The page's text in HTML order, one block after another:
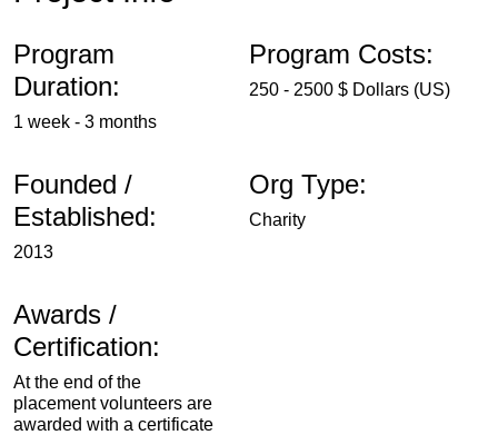
Program
Duration:
1 week - 3 months
Program Costs:
250 - 2500 $ Dollars (US)
Founded /
Established:
2013
Org Type:
Charity
Awards /
Certification:
At the end of the
placement volunteers are
awarded with a certificate